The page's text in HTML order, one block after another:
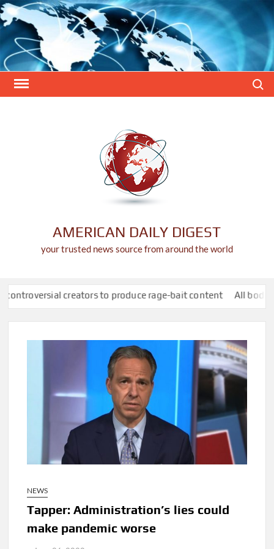
Skip
to
content
AMERICAN DAILY DIGEST
your trusted news source from around the world
to produce rage-bait content All bodies of water in
NEWS
Tapper: Administration’s lies could
make pandemic worse